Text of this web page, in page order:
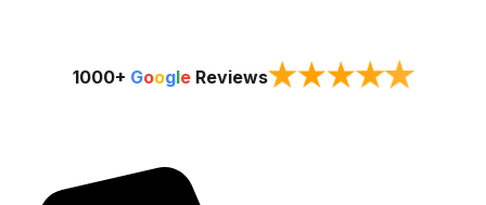
1000+ GoogleReviews★★★★★